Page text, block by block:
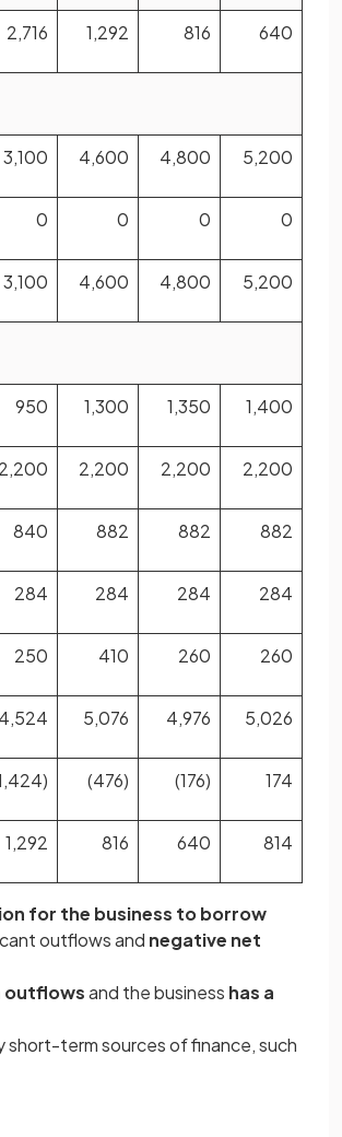
2,716 1,292 816 640
3,100 4,600 4,800 5,200
0 0 0 0
3,100 4,600 4,800 5,200
950 1,300 1,350 1,400
2,200 2,200 2,200 2,200
840 882 882 882
284 284 284 284
250 410 260 260
4,524 5,076 4,976 5,026
(476) (176) 174
1,292 816 640 814
for the business to borrow
outflows and negative net
outflowsand the business has a
short-term sources of finance, such